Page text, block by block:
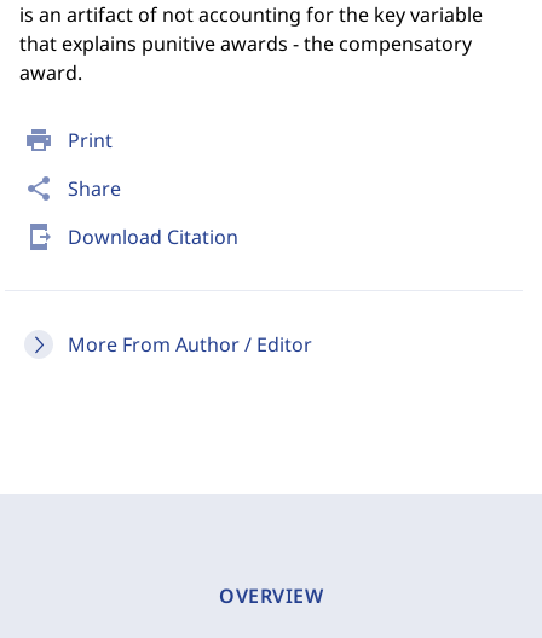
print Print
share Share
send_to_mobile Download Citation
More From Author / Editor
is an artifact of not accounting for the key variable
that explains punitive awards - the compensatory
award.
OVERVIEW